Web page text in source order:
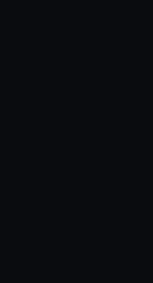
embedded content
to allow all